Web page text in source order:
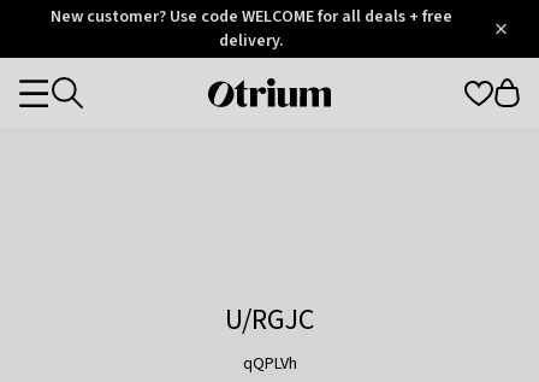
OtriumNew customer? Use code WELCOME for all deals + free
delivery.
Otrium
Categories
U/RGJC
qQPLVh